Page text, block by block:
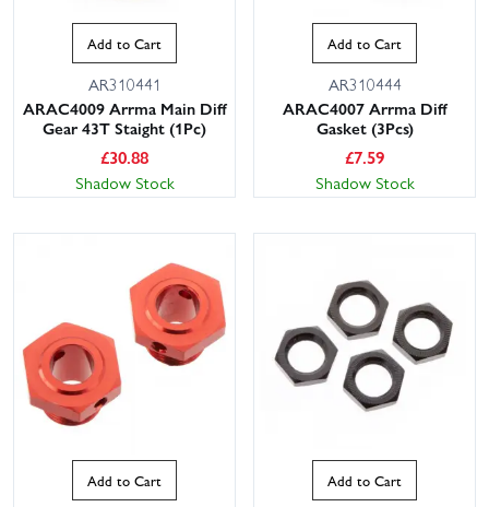
Add to Cart
AR310441
ARAC4009 Arrma Main Diff
Gear 43T Staight (1Pc)
£30.88
Shadow Stock
Add to Cart
AR310444
ARAC4007 Arrma Diff
Gasket (3Pcs)
£7.59
Shadow Stock
Add to Cart Add to Cart